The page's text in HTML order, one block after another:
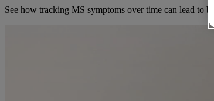
See how tracking MS symptoms over time can lead to